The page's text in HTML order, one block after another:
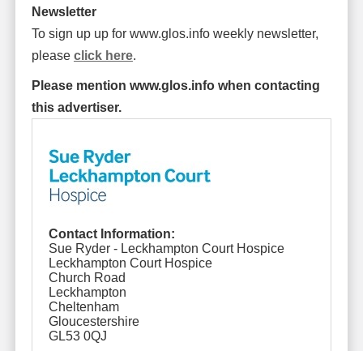
Newsletter
To sign up up for www.glos.info weekly newsletter,
please click here.
Please mention www.glos.info when contacting
this advertiser.
Contact Information:
Sue Ryder - Leckhampton Court Hospice
Leckhampton Court Hospice
Church Road
Leckhampton
Cheltenham
Gloucestershire
GL53 0QJ